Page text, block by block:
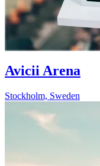
Avicii Arena
Stockholm, Sweden